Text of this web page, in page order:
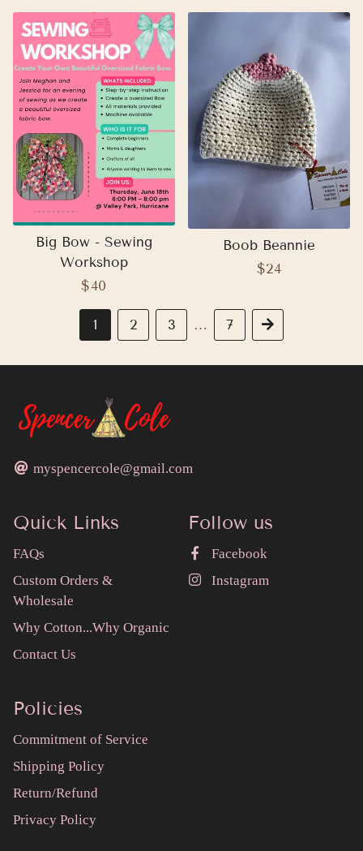
price
Big Bow - Sewing
Workshop
Regular
price
$40
Boob Beannie
Regular
$24
1 2 3 … 7
myspencercole@gmail.com
Quick Links
FAQs
Custom Orders &
Wholesale
Why Cotton...Why Organic
Contact Us
Follow us
Facebook
Instagram
Policies
Commitment of Service
Shipping Policy
Return/Refund
Privacy Policy